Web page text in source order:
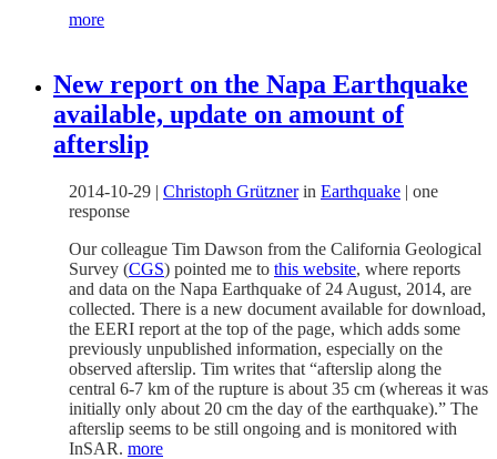
more
New report on the Napa Earthquake
available, update on amount of
afterslip
2014-10-29 | Christoph Grütznerin Earthquake | one
response
Our colleague Tim Dawson from the California Geological
Survey (CGS) pointed me to this website, where reports
and data on the Napa Earthquake of 24 August, 2014, are
collected. There is a new document available for download,
the EERI report at the top of the page, which adds some
previously unpublished information, especially on the
observed afterslip. Tim writes that “afterslip along the
central 6-7 km of the rupture is about 35 cm (whereas it was
initially only about 20 cm the day of the earthquake).” The
afterslip seems to be still ongoing and is monitored with
InSAR. more